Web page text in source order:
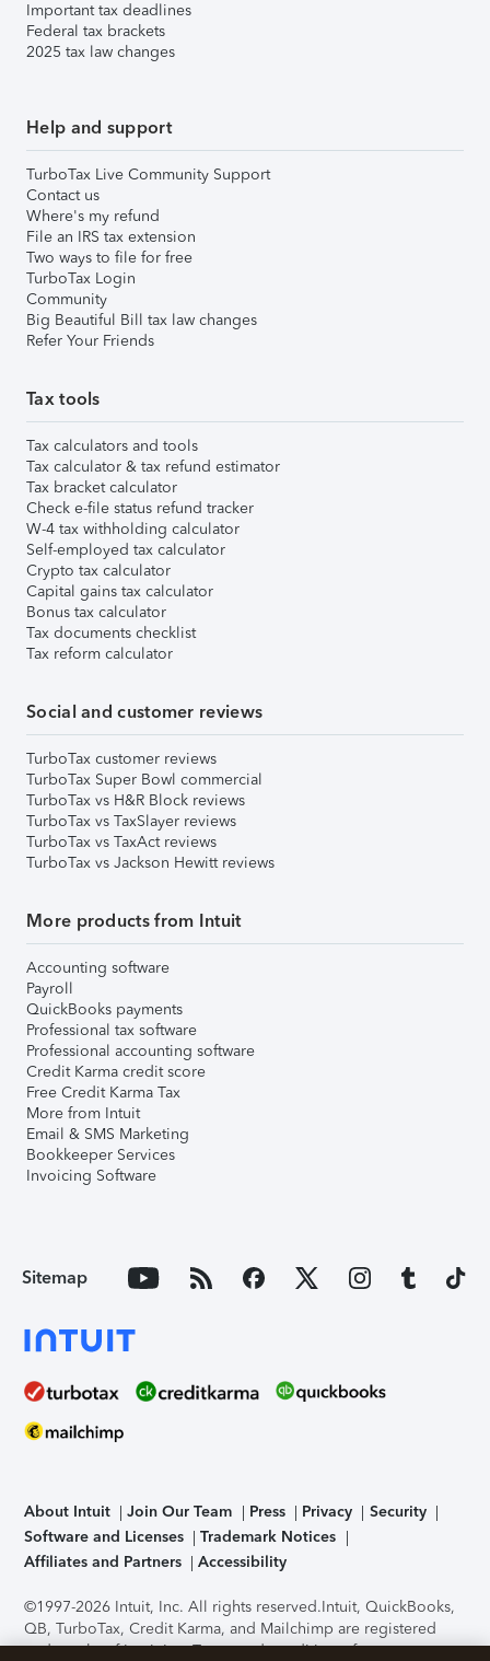
Important tax deadlines
Federal tax brackets
2025 tax law changes
Help and support
TurboTax Live Community Support
Contact us
Where's my refund
File an IRS tax extension
Two ways to file for free
TurboTax Login
Community
Big Beautiful Bill tax law changes
Refer Your Friends
Tax tools
Tax calculators and tools
Tax calculator & tax refund estimator
Tax bracket calculator
Check e-file status refund tracker
W-4 tax withholding calculator
Self-employed tax calculator
Crypto tax calculator
Capital gains tax calculator
Bonus tax calculator
Tax documents checklist
Tax reform calculator
Social and customer reviews
TurboTax customer reviews
TurboTax Super Bowl commercial
TurboTax vs H&R Block reviews
TurboTax vs TaxSlayer reviews
TurboTax vs TaxAct reviews
TurboTax vs Jackson Hewitt reviews
More products from Intuit
Accounting software
Payroll
QuickBooks payments
Professional tax software
Professional accounting software
Credit Karma credit score
Free Credit Karma Tax
More from Intuit
Email & SMS Marketing
Bookkeeper Services
Invoicing Software
Sitemap
About Intuit Join Our Team Press Privacy
Security
Software and Licenses
Trademark Notices
Affiliates and Partners
Accessibility
©1997-2026 Intuit, Inc. All rights reserved.Intuit, QuickBooks,
QB, TurboTax, Credit Karma, and Mailchimp are registered
trademarks of Intuit Inc. Terms and conditions, features,